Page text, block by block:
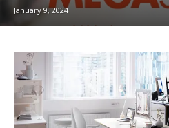
January 9, 2024